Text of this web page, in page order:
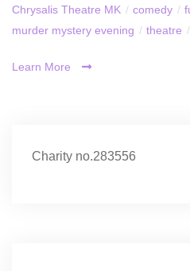
Chrysalis Theatre MK / comedy /
murder mystery evening / theatre /
Learn More
Charity no.283556